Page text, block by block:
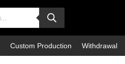
Custom Production Withdrawal